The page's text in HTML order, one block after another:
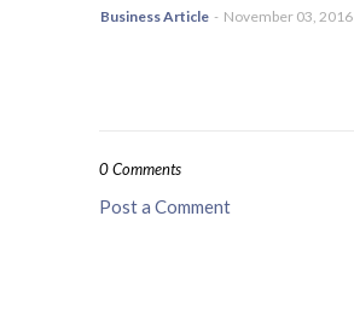
Business Article - November 03, 2016
0 Comments
Post a Comment